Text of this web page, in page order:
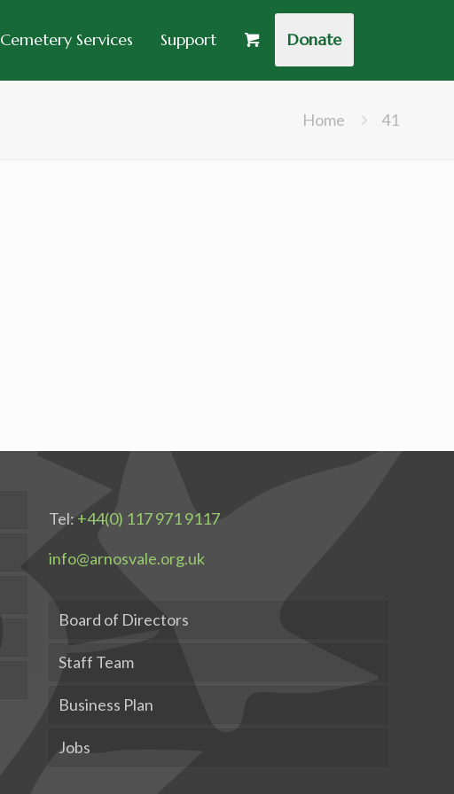
Cemetery Services Support Donate
Home 41
Tel: +44(0) 117 971 9117
info@arnosvale.org.uk
Board of Directors
Staff Team
Business Plan
Jobs